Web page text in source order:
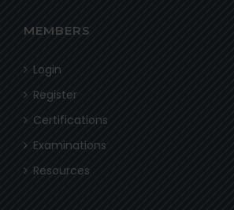
MEMBERS
Login
Register
Certifications
Examinations
Resources